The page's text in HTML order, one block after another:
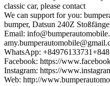
classic car, please contact
We can support for you:
bumper, Datsun 240Z
Email:
WhatsApp:
Facebook: https://
Instagram: https://
Web: http://